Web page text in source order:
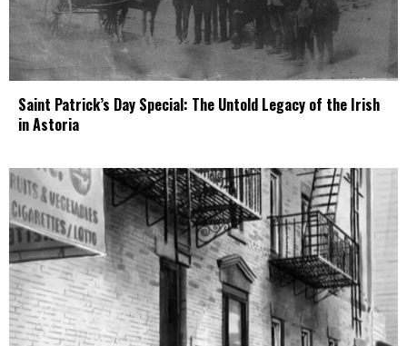
Saint Patrick’s Day Special: The Untold Legacy of the Irish
in Astoria